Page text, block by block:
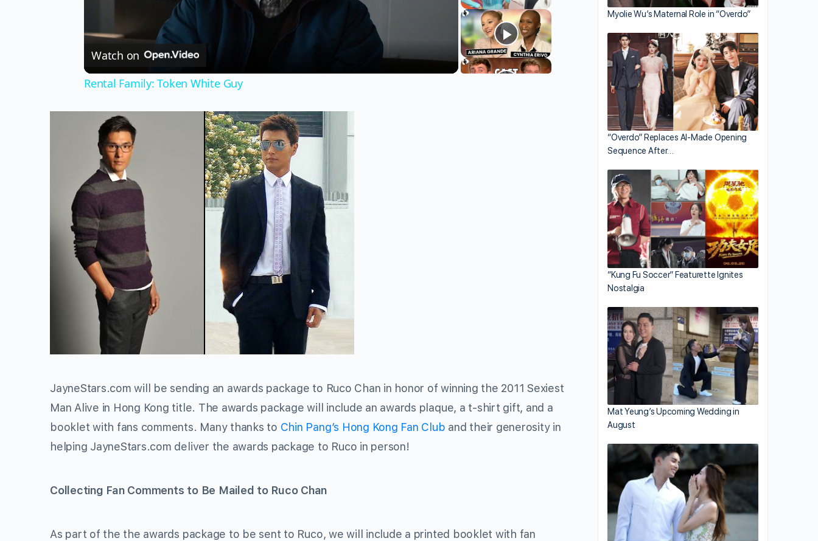
Video
Watch on
Rental Family: Token White Guy
JayneStars.com will be sending an awards package to Ruco Chan in honor of winning the 2011 Sexiest
Man Alive in Hong Kong title. The awards package will include an awards plaque, a t-shirt gift, and a
booklet with fans comments. Many thanks to Chin Pang’s Hong Kong Fan Club and their generosity in
helping JayneStars.com deliver the awards package to Ruco in person!
Collecting Fan Comments to Be Mailed to Ruco Chan
As part of the the awards package to be sent to Ruco, we will include a printed booklet with fan
Myolie Wu’s Maternal Role in “Overdo”
“Overdo” Replaces AI-Made Opening
Sequence After…
“Kung Fu Soccer” Featurette Ignites
Nostalgia
Mat Yeung’s Upcoming Wedding in
August